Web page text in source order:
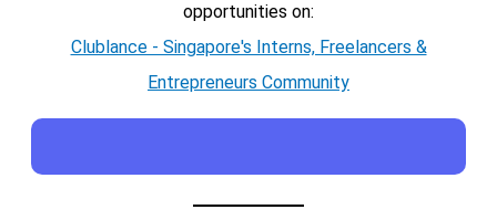
opportunities on:
Clublance - Singapore's Interns, Freelancers &
Entrepreneurs Community